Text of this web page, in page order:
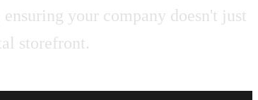
your company doesn't just
storefront.